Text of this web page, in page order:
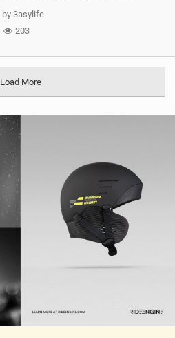
by 3asylife
203
Load More